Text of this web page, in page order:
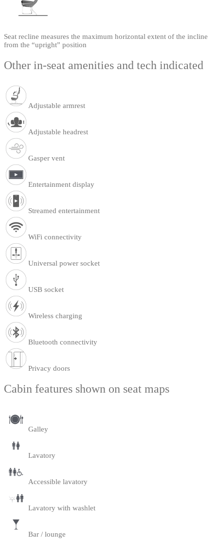
Seat recline measures the maximum horizontal extent of the incline
from the “upright” position
Other in-seat amenities and tech indicated
Adjustable armrest
Adjustable headrest
Gasper vent
Entertainment display
Streamed entertainment
WiFi connectivity
Universal power socket
USB socket
Wireless charging
Bluetooth connectivity
Privacy doors
Cabin features shown on seat maps
Galley
Lavatory
Accessible lavatory
Lavatory with washlet
Bar / lounge